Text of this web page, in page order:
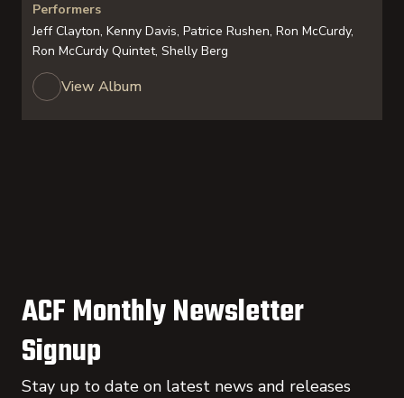
Performers
Jeff Clayton, Kenny Davis, Patrice Rushen, Ron McCurdy,
Ron McCurdy Quintet, Shelly Berg
View Album
ACF Monthly Newsletter
Signup
Stay up to date on latest news and releases